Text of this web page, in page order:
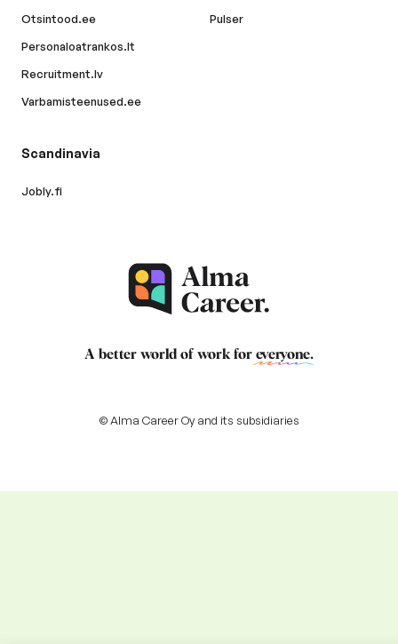
Otsintood.ee
Personaloatrankos.lt
Recruitment.lv
Varbamisteenused.ee
Pulser
Scandinavia
Jobly.fi
A better world of work for everyone.
© Alma Career Oy and its subsidiaries